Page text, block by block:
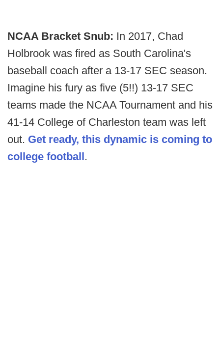
NCAA Bracket Snub: In 2017, Chad
Holbrook was fired as South Carolina's
baseball coach after a 13-17 SEC season.
Imagine his fury as five (5!!) 13-17 SEC
teams made the NCAA Tournament and his
41-14 College of Charleston team was left
out. Get ready, this dynamic is coming to
college football.